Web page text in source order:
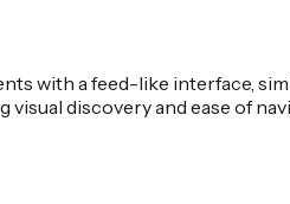
with a feed-like interface,
discovery and ease of